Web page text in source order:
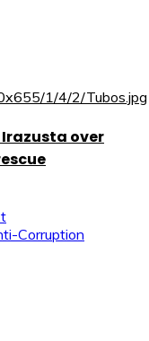
over
Corruption